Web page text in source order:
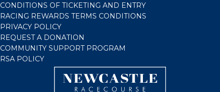
CONDITIONS OF TICKETING AND ENTRY
RACING REWARDS TERMS CONDITIONS
PRIVACY POLICY
REQUEST A DONATION
COMMUNITY SUPPORT PROGRAM
RSA POLICY